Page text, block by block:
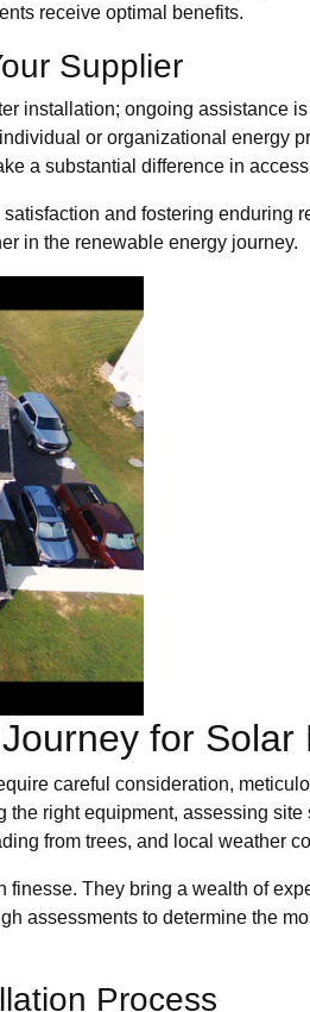
receive optimal benefits.
Supplier
installation; ongoing assistance
or organizational energy
a substantial difference in
and fostering
in the renewable energy journey.
for Solar
careful consideration,
right equipment, assessing
from trees, and local weather
They bring a wealth of
assessments to determine the
Process